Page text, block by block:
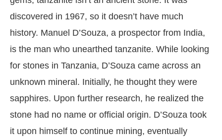
discovered in 1967, so it doesn’t have much
history. Manuel D’Souza, a prospector from India,
is the man who unearthed tanzanite. While looking
for stones in Tanzania, D’Souza came across an
unknown mineral. Initially, he thought they were
sapphires. Upon further research, he realized the
stone had no name or official origin. D’Souza took
it upon himself to continue mining, eventually